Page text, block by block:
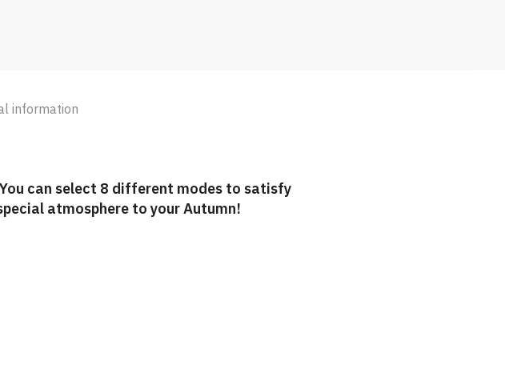
information
can select 8 different modes to satisfy
atmosphere to your Autumn!